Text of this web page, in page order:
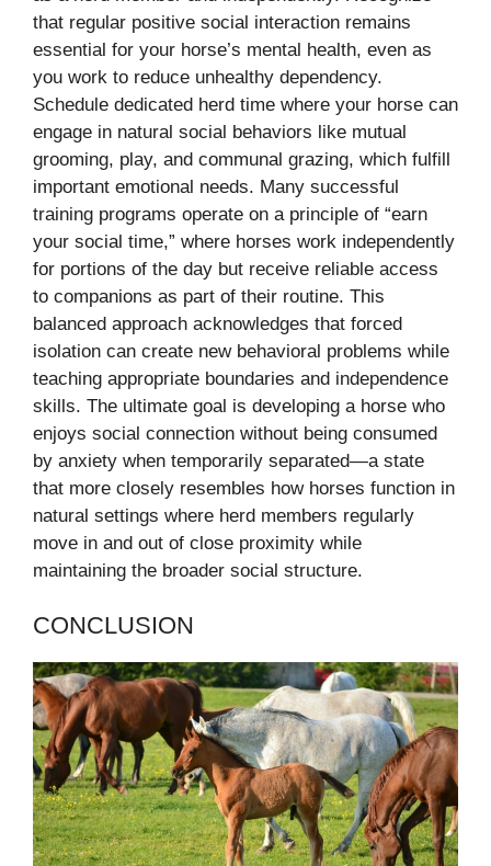
that regular positive social interaction remains
essential for your horse’s mental health, even as
you work to reduce unhealthy dependency.
Schedule dedicated herd time where your horse can
engage in natural social behaviors like mutual
grooming, play, and communal grazing, which fulfill
important emotional needs. Many successful
training programs operate on a principle of “earn
your social time,” where horses work independently
for portions of the day but receive reliable access
to companions as part of their routine. This
balanced approach acknowledges that forced
isolation can create new behavioral problems while
teaching appropriate boundaries and independence
skills. The ultimate goal is developing a horse who
enjoys social connection without being consumed
by anxiety when temporarily separated—a state
that more closely resembles how horses function in
natural settings where herd members regularly
move in and out of close proximity while
maintaining the broader social structure.
CONCLUSION